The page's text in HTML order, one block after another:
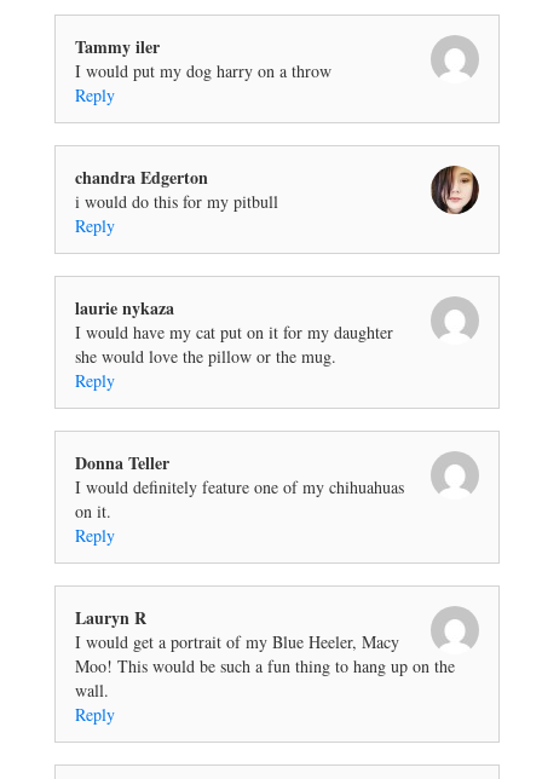
Tammy iler
I would put my dog harry on a throw
Reply
chandra Edgerton
i would do this for my pitbull
Reply
laurie nykaza
I would have my cat put on it for my daughter
she would love the pillow or the mug.
Reply
Donna Teller
I would definitely feature one of my chihuahuas
on it.
Reply
Lauryn R
I would get a portrait of my Blue Heeler, Macy
Moo! This would be such a fun thing to hang up on the
wall.
Reply